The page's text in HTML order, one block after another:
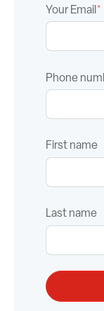
Your Email*
Phone
First name
Last name